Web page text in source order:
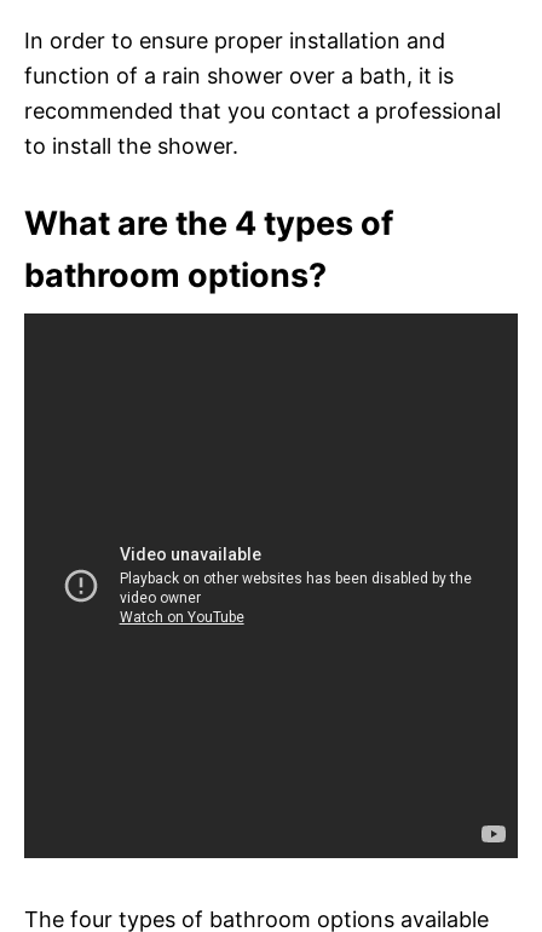
In order to ensure proper installation and
function of a rain shower over a bath, it is
recommended that you contact a professional
to install the shower.
What are the 4 types of
bathroom options?
The four types of bathroom options available